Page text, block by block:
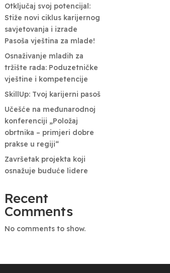
Otključaj svoj potencijal:
Stiže novi ciklus karijernog
savjetovanja i izrade
Pasoša vještina za mlade!
Osnaživanje mladih za
tržište rada: Poduzetničke
vještine i kompetencije
SkillUp: Tvoj karijerni pasoš
Učešće na međunarodnoj
konferenciji „Položaj
obrtnika – primjeri dobre
prakse u regiji“
Završetak projekta koji
osnažuje buduće lidere
Recent
Comments
No comments to show.